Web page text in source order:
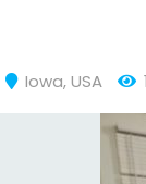
Iowa,USA